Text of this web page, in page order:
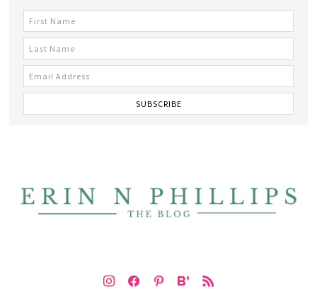
instagramfacebookpinterestbloglovin
rss